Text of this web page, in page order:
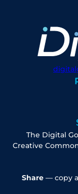
The Digital
Creative
Share— copy